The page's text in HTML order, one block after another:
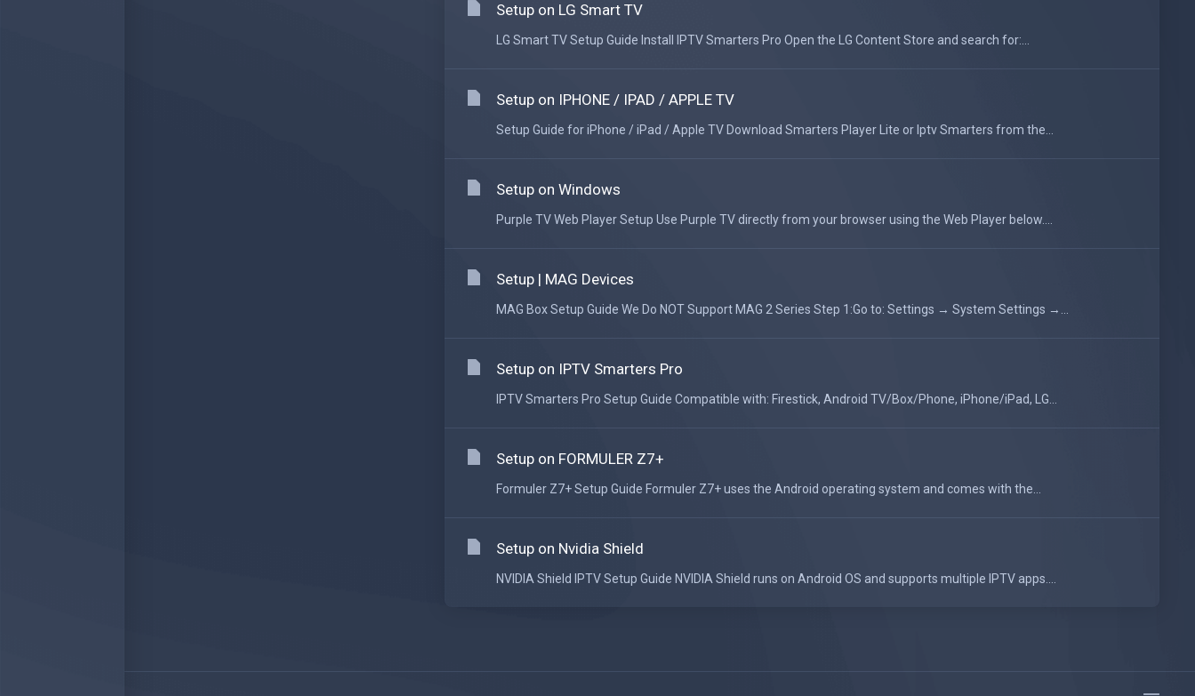
Setup on LG Smart TV
LG Smart TV Setup Guide Install IPTV Smarters Pro Open the LG Content Store and search for:...
Setup on IPHONE / IPAD / APPLE TV
Setup Guide for iPhone / iPad / Apple TV Download Smarters Player Lite or Iptv Smarters from the...
Setup on Windows
Purple TV Web Player Setup Use Purple TV directly from your browser using the Web Player below....
Setup | MAG Devices
MAG Box Setup Guide We Do NOT Support MAG 2 Series Step 1:Go to: Settings → System Settings →...
Setup on IPTV Smarters Pro
IPTV Smarters Pro Setup Guide Compatible with: Firestick, Android TV/Box/Phone, iPhone/iPad, LG...
Setup on FORMULER Z7+
Formuler Z7+ Setup Guide Formuler Z7+ uses the Android operating system and comes with the...
Setup on Nvidia Shield
NVIDIA Shield IPTV Setup Guide NVIDIA Shield runs on Android OS and supports multiple IPTV apps....